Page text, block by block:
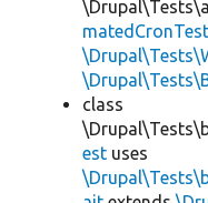
matedCronTest
class
est uses